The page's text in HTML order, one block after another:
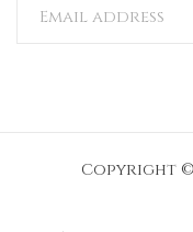
Copyright ©